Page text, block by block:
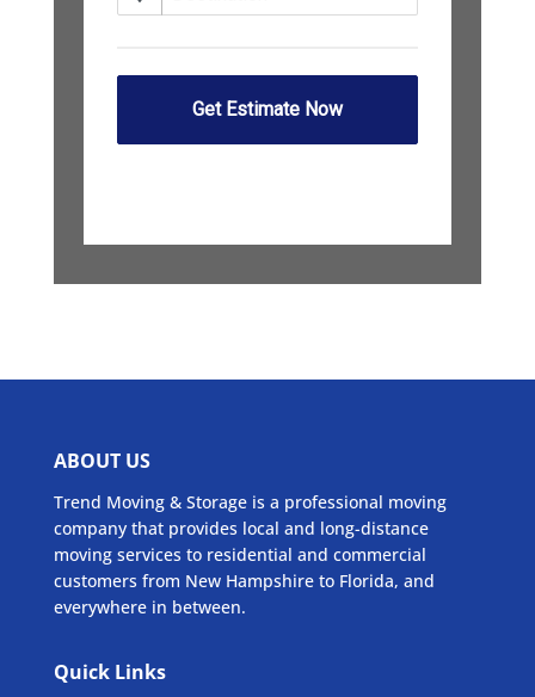
ABOUT US
Trend Moving & Storage is a professional moving
company that provides local and long-distance
moving services to residential and commercial
customers from New Hampshire to Florida, and
everywhere in between.
Quick Links